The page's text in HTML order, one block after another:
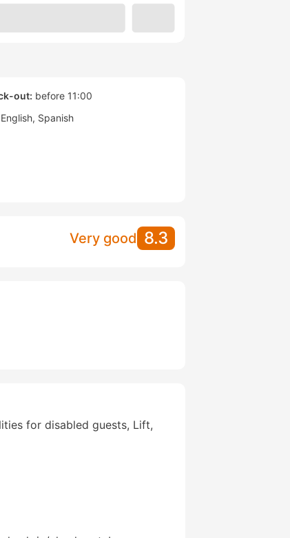
out: before 11:00
English Spanish
Very good 8.3
for disabled guests, Lift,